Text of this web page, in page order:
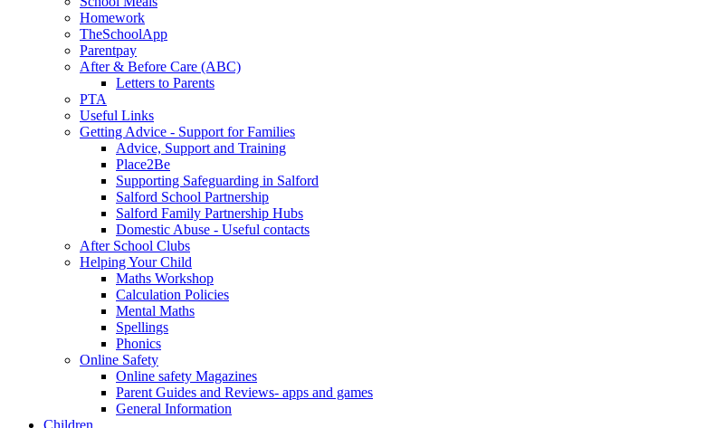
Homework
TheSchoolApp
Parentpay
After & Before Care (ABC)
Letters to Parents
PTA
Useful Links
Getting Advice - Support for Families
Advice, Support and Training
Place2Be
Supporting Safeguarding in Salford
Salford School Partnership
Salford Family Partnership Hubs
Domestic Abuse - Useful contacts
After School Clubs
Helping Your Child
Maths Workshop
Calculation Policies
Mental Maths
Spellings
Phonics
Online Safety
Online safety Magazines
Parent Guides and Reviews- apps and games
General Information
Children